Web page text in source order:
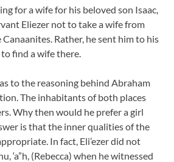
for a wife for his beloved son Isaac,
Eliezer not to take a wife from
Rather, he sent him to his
find a wife there.
to the reasoning behind Abraham
The inhabitants of both places
Why then would he prefer a girl
is that the inner qualities of the
In fact, Eli’ezer did not
‘a”h, (Rebecca) when he witnessed